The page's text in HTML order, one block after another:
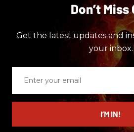
Don’t Miss
Get the latest updates and
your inbox.
email
I’M IN!